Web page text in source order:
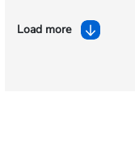
Load more